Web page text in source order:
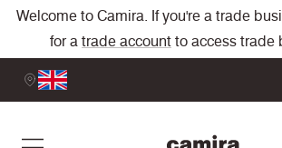
Welcome to Camira. If you're a trade
for a trade account to access trade